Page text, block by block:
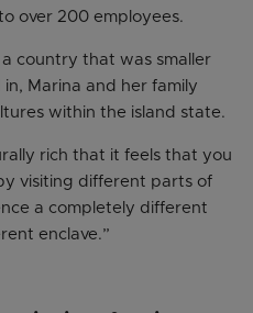
over 200 employees.
country that was smaller
Marina and her family
within the island state.
rich that it feels that you
visiting different parts of
a completely different
enclave.”